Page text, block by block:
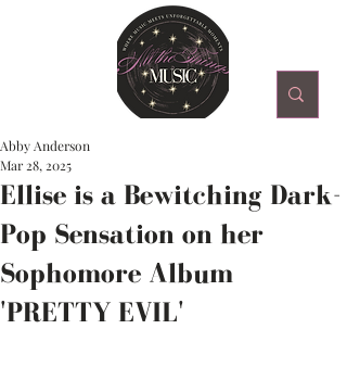
Ellise is a Bewitching Dark-
Pop Sensation on her
Sophomore Album
'PRETTY EVIL'
Abby Anderson
Mar 28, 2025